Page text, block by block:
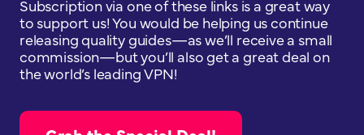
Subscription via one of these links is a great way
to support us! You would be helping us continue
releasing quality guides—as we’ll receive a small
commission—but you’ll also get a great deal on
the world’s leading VPN!